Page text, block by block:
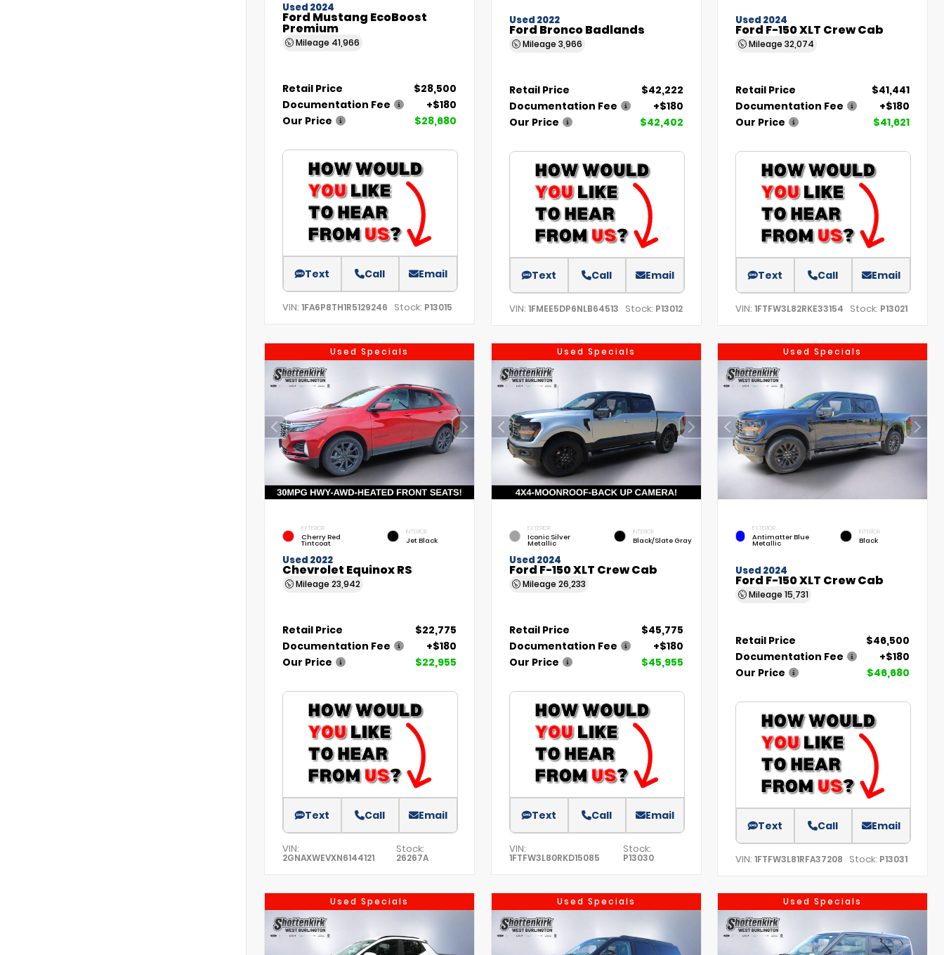
Used 2024
Ford Mustang EcoBoost
Premium
Mileage 41,966
Retail Price
$28,500
Documentation Fee
+$180
Our Price
$28,680
Text Call Email
VIN: 1FA6P8TH1R5129246 Stock: P13015
Used 2022
Ford Bronco Badlands
Mileage 3,966
Retail Price
$42,222
Documentation Fee
+$180
Our Price
$42,402
Text Call Email
VIN: 1FMEE5DP6NLB64513 Stock: P13012
Used 2024
Ford F-150 XLT Crew Cab
Mileage32,074
Retail Price
$41,441
Documentation Fee
+$180
Our Price
$41,621
Text Call Email
VIN:1FTFW3L82RKE33154 Stock: P13021
Used Specials
EXTERIOR
Cherry Red
Tintcoat
INTERIOR
Jet Black
Used 2022
Chevrolet Equinox RS
Mileage 23,942
Retail Price
$22,775
Documentation Fee
+$180
Our Price
$22,955
Text Call Email
VIN:
2GNAXWEVXN6144121
Stock:
26267A
Used Specials
EXTERIOR
Iconic Silver
Metallic
INTERIOR
Black/Slate Gray
Used 2024
Ford F-150 XLT Crew Cab
Mileage 26,233
Retail Price
$45,775
Documentation Fee
+$180
Our Price
$45,955
Text Call Email
VIN:
1FTFW3L80RKD15085
Stock:
P13030
Used Specials
EXTERIOR
Antimatter Blue
Metallic
INTERIOR
Black
Used 2024
Ford F-150 XLT Crew Cab
Mileage15,731
Retail Price
$46,500
Documentation Fee
+$180
Our Price
$46,680
Text Call Email
VIN:1FTFW3L81RFA37208 Stock: P13031
Used Specials Used Specials Used Specials